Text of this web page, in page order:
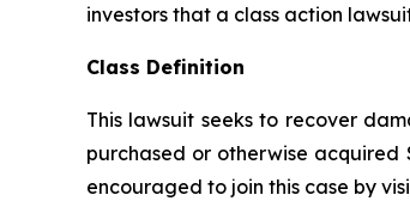
investors that a class action
Class Definition
This lawsuit seeks to recover
purchased or otherwise acquired
encouraged to join this case by